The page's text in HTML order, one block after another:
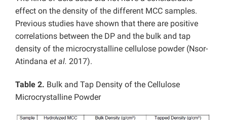
effect on the density of the different MCC samples.
Previous studies have shown that there are positive
correlations between the DP and the bulk and tap
density of the microcrystalline cellulose powder (Nsor-
Atindana et al. 2017).
Table 2. Bulk and Tap Density of the Cellulose
Microcrystalline Powder